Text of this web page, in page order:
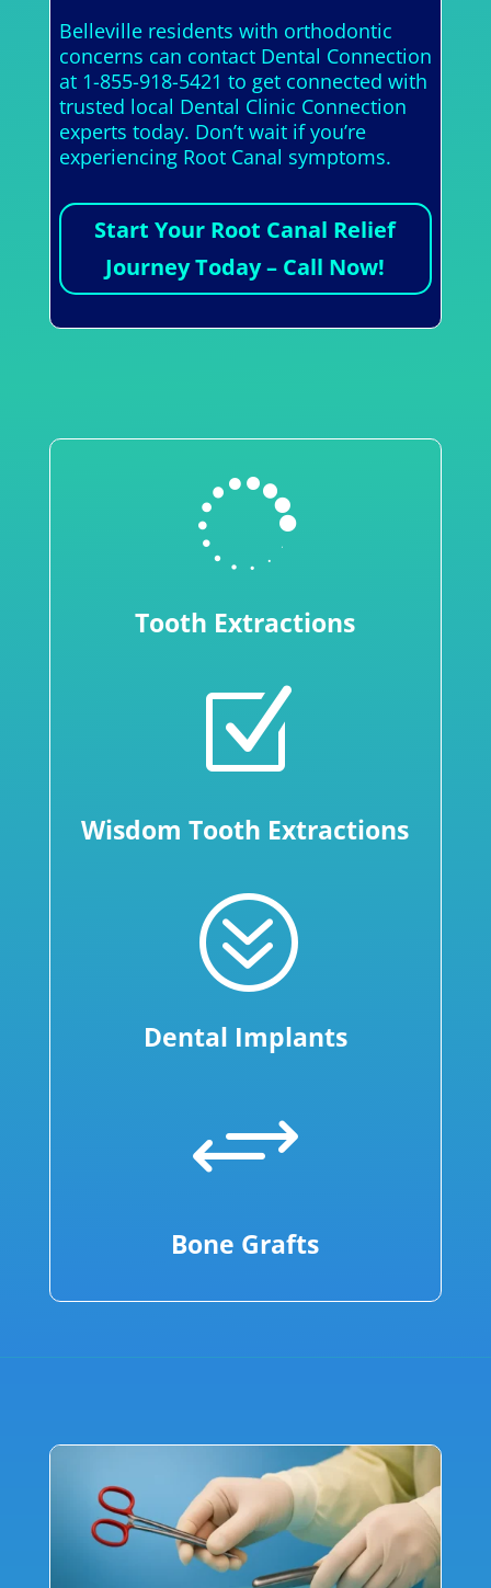
Belleville residents with orthodontic
concerns can contact Dental Connection
at 1-855-918-5421 to get connected with
trusted local Dental Clinic Connection
experts today. Don’t wait if you’re
experiencing Root Canal symptoms.
Start Your Root Canal Relief
Journey Today – Call Now!

Tooth Extractions
Z
Wisdom Tooth Extractions
?
Dental Implants
+
Bone Grafts